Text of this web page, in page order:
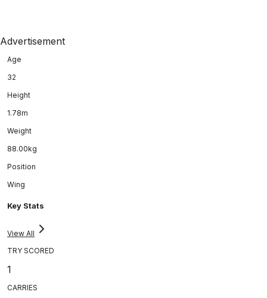
Advertisement
Age
32
Height
1.78m
Weight
88.00kg
Position
Wing
Key Stats
View All
TRY SCORED
1
CARRIES